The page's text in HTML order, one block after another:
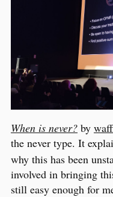
When is never? by
the never type. It
why this has been
involved in bringing
still easy enough for